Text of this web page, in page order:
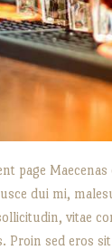
page
dui mi,
vitae
Proin sed eros